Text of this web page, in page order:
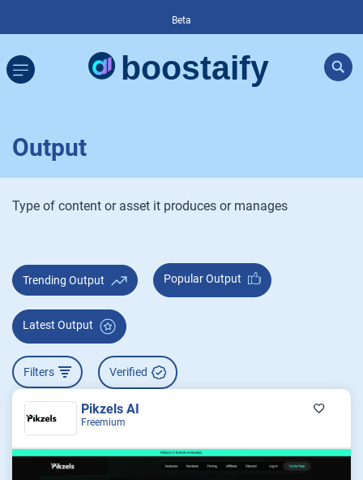
Beta
Output
Type of content or asset it produces or manages
Trending Output Popular Output
Latest Output
Filters Verified
Pikzels AI
Freemium